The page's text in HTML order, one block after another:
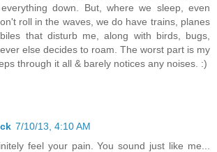
down. But, where we sleep, even
roll in the waves, we do have trains, planes
that disturb me, along with birds, bugs,
else decides to roam. The worst part is my
through it all & barely notices any noises. :)
7/10/13, 4:10 AM
feel your pain. You sound just like me...